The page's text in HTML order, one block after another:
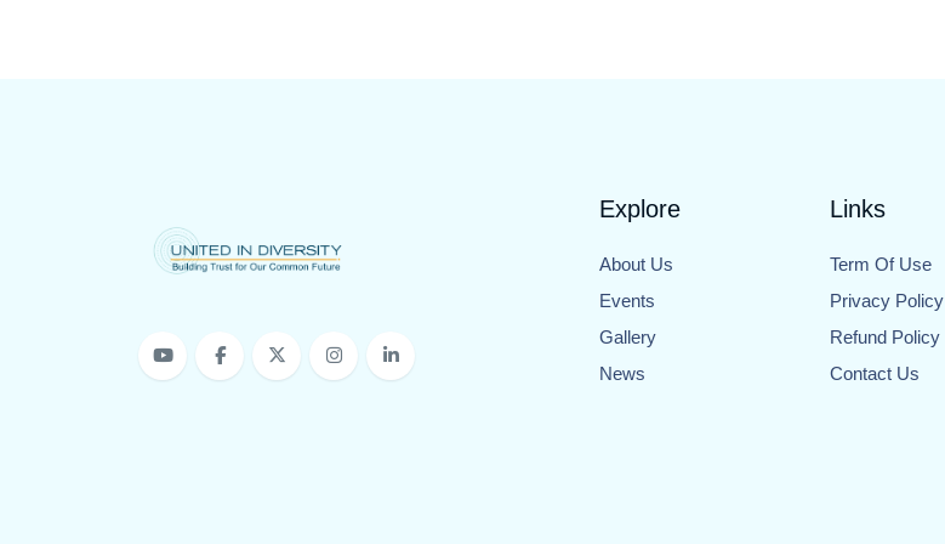
Explore
About Us
Events
Gallery
News
Links
Term Of Use
Privacy Policy
Refund Policy
Contact Us